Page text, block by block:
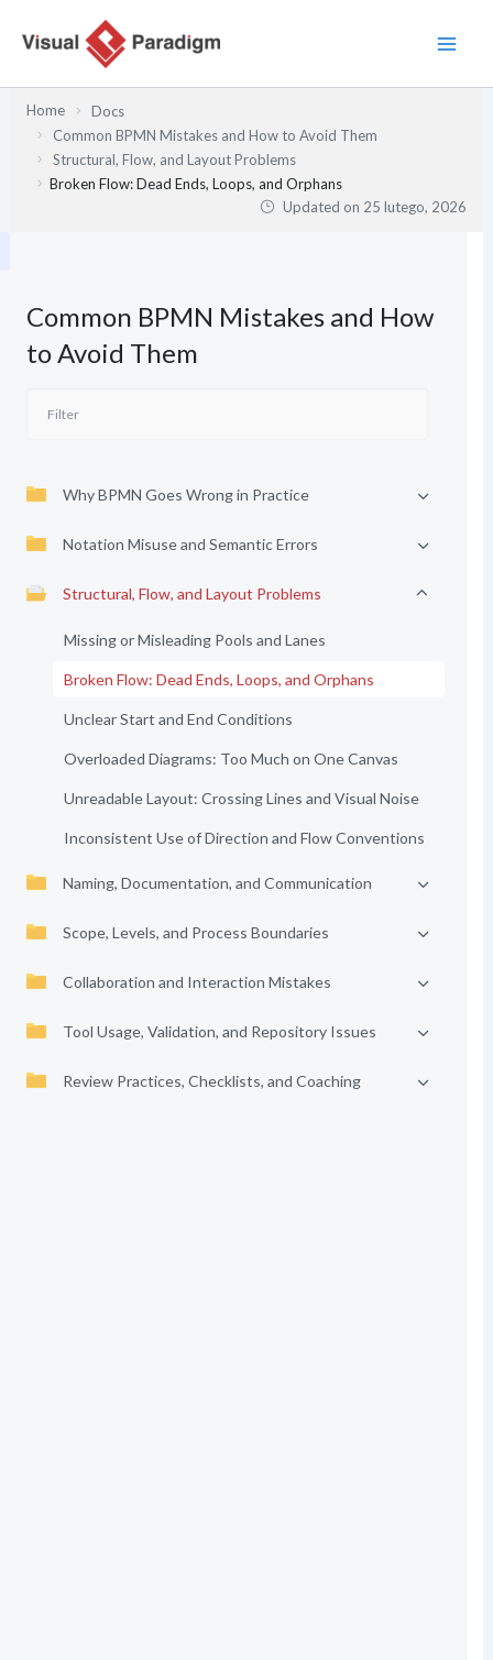
Home
Docs
Common BPMN Mistakes and How to Avoid Them
Structural, Flow, and Layout Problems
Broken Flow: Dead Ends, Loops, and Orphans
Updated on 25 lutego, 2026
Common BPMN Mistakes and How
to Avoid Them
Why BPMN Goes Wrong in Practice
Notation Misuse and Semantic Errors
Structural, Flow, and Layout Problems
Missing or Misleading Pools and Lanes
Broken Flow: Dead Ends, Loops, and Orphans
Unclear Start and End Conditions
Overloaded Diagrams: Too Much on One Canvas
Unreadable Layout: Crossing Lines and Visual Noise
Inconsistent Use of Direction and Flow Conventions
Naming, Documentation, and Communication
Scope, Levels, and Process Boundaries
Collaboration and Interaction Mistakes
Tool Usage, Validation, and Repository Issues
Review Practices, Checklists, and Coaching